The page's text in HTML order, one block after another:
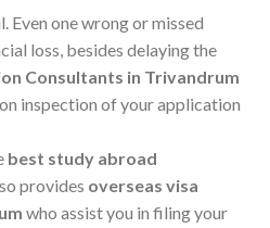
Even one wrong or missed
loss, besides delaying the
Consultants in Trivandrum
inspection of your application
best study abroad
provides overseas visa
who assist you in filing your